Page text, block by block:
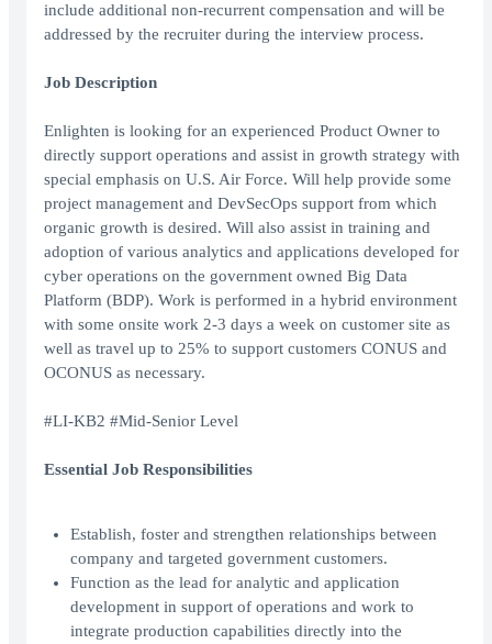
include additional non-recurrent compensation and will be
addressed by the recruiter during the interview process.
Job Description
Enlighten is looking for an experienced Product Owner to
directly support operations and assist in growth strategy with
special emphasis on U.S. Air Force. Will help provide some
project management and DevSecOps support from which
organic growth is desired. Will also assist in training and
adoption of various analytics and applications developed for
cyber operations on the government owned Big Data
Platform (BDP). Work is performed in a hybrid environment
with some onsite work 2-3 days a week on customer site as
well as travel up to 25% to support customers CONUS and
OCONUS as necessary.
#LI-KB2 #Mid-Senior Level
Essential Job Responsibilities
Establish, foster and strengthen relationships between
company and targeted government customers.
Function as the lead for analytic and application
development in support of operations and work to
integrate production capabilities directly into the